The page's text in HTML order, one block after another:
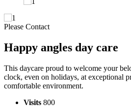
Please Contact
Happy angles day care
This daycare proud to welcome your
clock, even on holidays, at exceptional
comfortable environment.
Visits 800